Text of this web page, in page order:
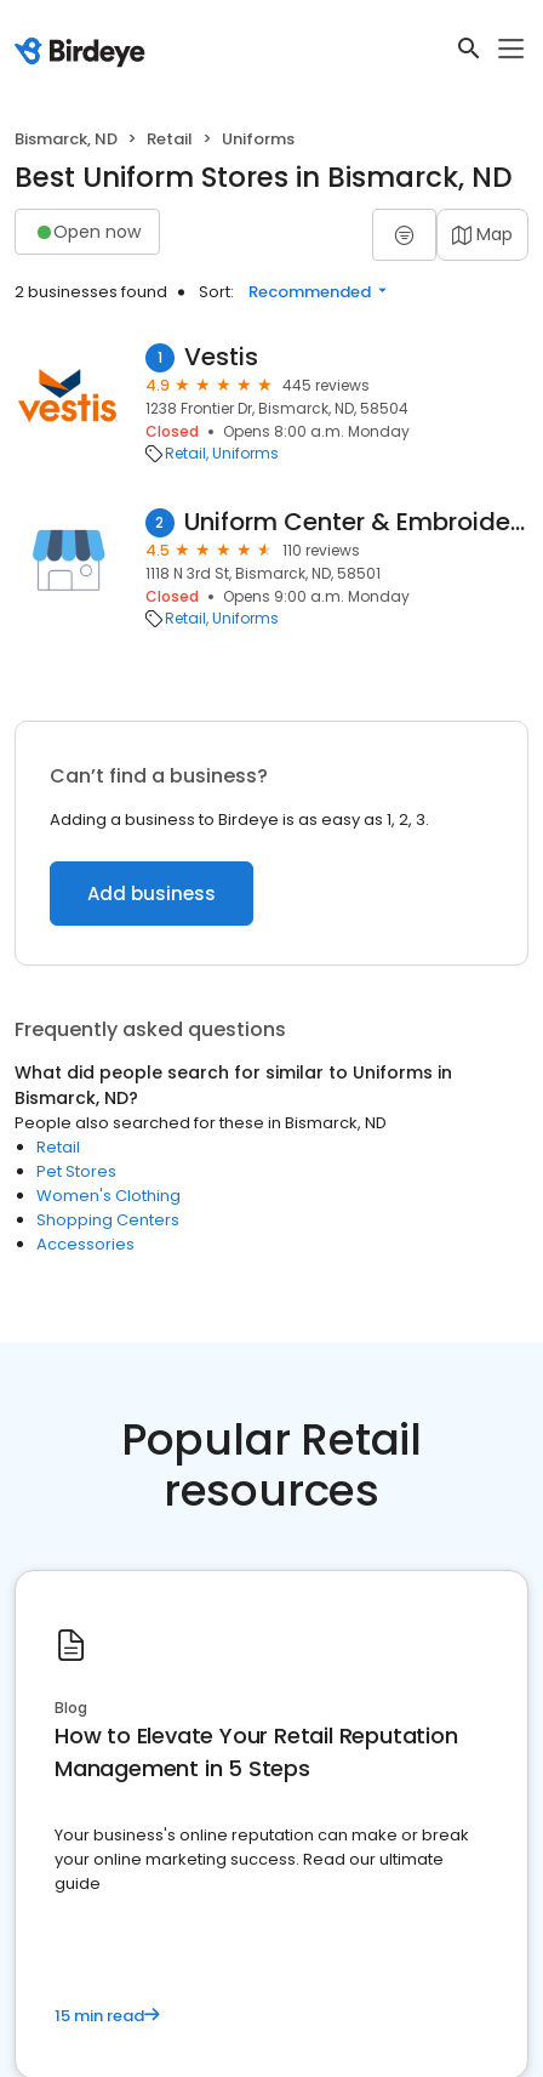
Bismarck, ND Retail Uniforms
Best Uniform Stores in Bismarck, ND
Open now Map
2 businesses found Sort: Recommended
1 Vestis
4.9
445 reviews
1238 Frontier Dr, Bismarck, ND, 58504
Closed
Opens 8:00 a.m. Monday
Retail Uniforms
2 Uniform Center & Embroidery
4.5
110 reviews
1118 N 3rd St, Bismarck, ND, 58501
Closed
Opens 9:00 a.m. Monday
Retail Uniforms
Can’t find a business?
Adding a business to Birdeye is as easy as 1, 2, 3.
Add business
Frequently asked questions
What did people search for similar to Uniforms in
Bismarck, ND?
People also searched for these in Bismarck, ND
Retail
Pet Stores
Women's Clothing
Shopping Centers
Accessories
Popular Retail
resources
Blog
How to Elevate Your Retail Reputation
Management in 5 Steps
Your business's online reputation can make or break
your online marketing success. Read our ultimate
guide
15 min read